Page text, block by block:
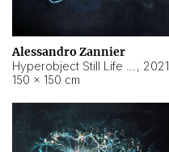
Alessandro Zannier
, 2021
150 × 150 cm